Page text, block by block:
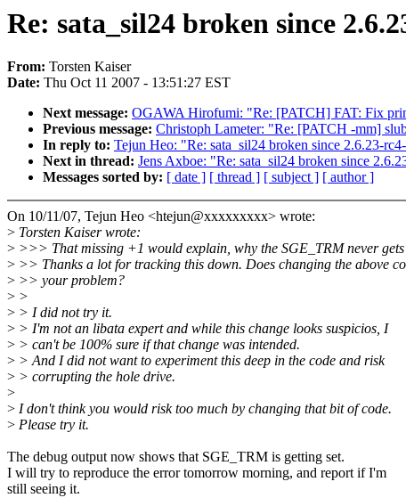
Re: sata_sil24 broken since
From: Torsten Kaiser
Date: Thu Oct 11 2007 - 13:51:27 EST
Next message: OGAWA Hirofumi: "Re: [PATCH] FAT: Fix
Previous message: Christoph Lameter: "Re: [PATCH -mm]
In reply to: Tejun Heo: "Re: sata_sil24 broken since 2.6.23-
Next in thread: Jens Axboe: "Re: sata_sil24 broken since
Messages sorted by: [ date ] [ thread ] [ subject ] [ author ]
On 10/11/07, Tejun Heo <htejun@xxxxxxxxx> wrote:
> Torsten Kaiser wrote:
> >>> That missing +1 would explain, why the SGE_TRM never gets
> >> Thanks a lot for tracking this down. Does changing the above
> >> your problem?
> >
> > I did not try it.
> > I'm not an libata expert and while this change looks suspicios, I
> > can't be 100% sure if that change was intended.
> > And I did not want to experiment this deep in the code and risk
> > corrupting the hole drive.
>
> I don't think you would risk too much by changing that bit of code.
> Please try it.
The debug output now shows that SGE_TRM is getting set.
I will try to reproduce the error tomorrow morning, and report if I'm
still seeing it.